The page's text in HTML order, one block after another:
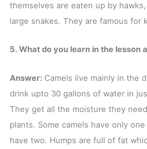
themselves are eaten up by
large snakes. They are famous for
5. What do you learn in the lesson
Answer: Camels live mainly in the
drink upto 30 gallons of water in
They get all the moisture they
plants. Some camels have only
have two. Humps are full of fat